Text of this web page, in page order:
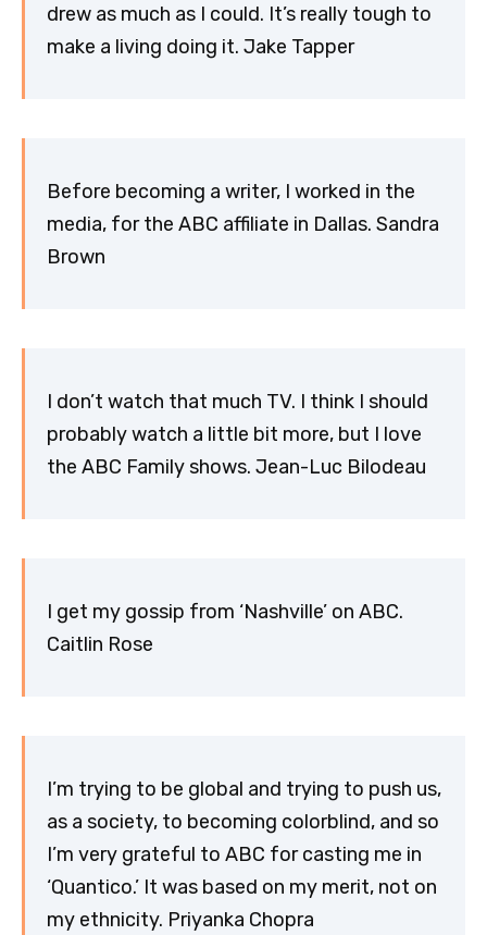
drew as much as I could. It’s really tough to
make a living doing it. Jake Tapper
Before becoming a writer, I worked in the
media, for the ABC affiliate in Dallas. Sandra
Brown
I don’t watch that much TV. I think I should
probably watch a little bit more, but I love
the ABC Family shows. Jean-Luc Bilodeau
I get my gossip from ‘Nashville’ on ABC.
Caitlin Rose
I’m trying to be global and trying to push us,
as a society, to becoming colorblind, and so
I’m very grateful to ABC for casting me in
‘Quantico.’ It was based on my merit, not on
my ethnicity. Priyanka Chopra